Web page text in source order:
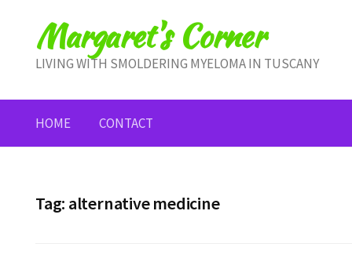
contentMargaret's Corner
LIVING WITH SMOLDERING MYELOMA IN TUSCANY
HOME CONTACT
Tag: alternative medicine